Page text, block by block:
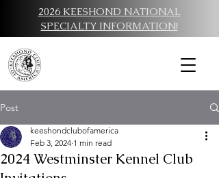
2026 KEESHOND NATIONAL
SPECIALTY INFORMATION!
Post
2024 Westminster Kennel Club
keeshondclubofamerica
Feb 3, 2024 1 min read